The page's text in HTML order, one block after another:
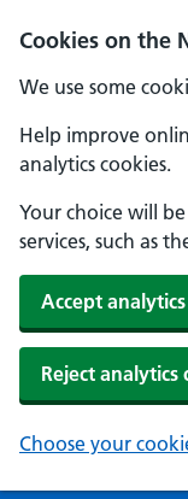
Cookies on the
We use some
Help improve
analytics cookies.
Your choice will
services, such as
Accept
Reject analytics
Choose your
Skip to main